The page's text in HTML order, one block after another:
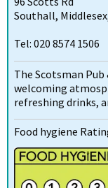
Southall,
Tel: 020 8574 1506
The Scotsman
welcoming
refreshing drinks,
Food hygiene